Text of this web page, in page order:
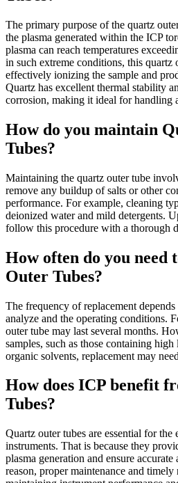
The primary purpose of the quartz
the plasma generated within the ICP
plasma can reach temperatures
in such extreme conditions, this quartz
effectively ionizing the sample and
Quartz has excellent thermal stability
corrosion, making it ideal for handling
How do you maintain
Tubes?
Maintaining the quartz outer tube
remove any buildup of salts or other
performance. For example, cleaning
deionized water and mild detergents.
follow this procedure with a thorough
How often do you need
Outer Tubes?
The frequency of replacement
analyze and the operating conditions.
outer tube may last several months.
samples, such as those containing
organic solvents, replacement may
How does ICP benefit
Tubes?
Quartz outer tubes are essential for
instruments. That is because they
plasma generation and ensure
reason, proper maintenance and